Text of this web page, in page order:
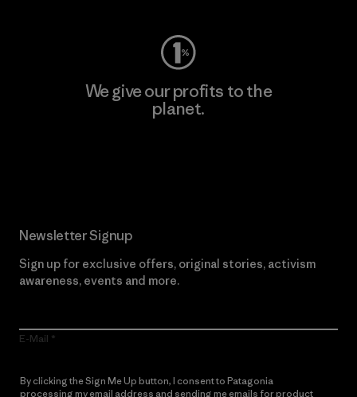
We give our profits to the
planet.
Newsletter Signup
Sign up for exclusive offers, original stories, activism
awareness, events and more.
E-Mail
By clicking the Sign Me Up button, I consent to Patagonia
processing my email address and sending me emails for product